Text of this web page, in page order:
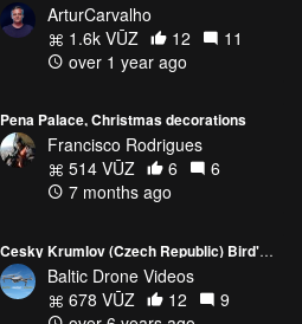
ArturCarvalho
1.6k VŪZ
12
11
over 1 year ago
Pena Palace, Christmas decorations
Francisco Rodrigues
514 VŪZ
6
6
7 months ago
Cesky Krumlov (Czech Republic) Bird's eye view 4K
Baltic Drone Videos
678 VŪZ
12
9